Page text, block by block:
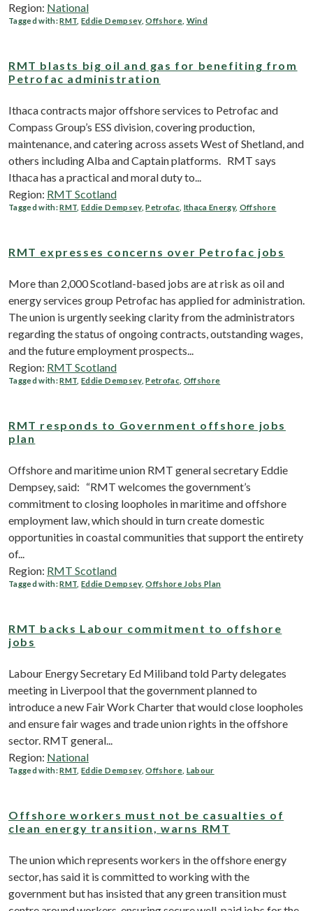
Region: National
Tagged with:RMT ,Eddie Dempsey,Offshore, Wind
RMT blasts big oil and gas for benefiting from
Petrofac administration
Ithaca contracts major offshore services to Petrofac and
Compass Group’s ESS division, covering production,
maintenance, and catering across assets West of Shetland, and
others including Alba and Captain platforms. RMT says
Ithaca has a practical and moral duty to...
Region: RMT Scotland
Tagged with:RMT ,Eddie Dempsey,Petrofac, Ithaca Energy, Offshore
RMT expresses concerns over Petrofac jobs
More than 2,000 Scotland-based jobs are at risk as oil and
energy services group Petrofac has applied for administration.
The union is urgently seeking clarity from the administrators
regarding the status of ongoing contracts, outstanding wages,
and the future employment prospects...
Region: RMT Scotland
Tagged with:RMT ,Eddie Dempsey,Petrofac, Offshore
RMT responds to Government offshore jobs
plan
Offshore and maritime union RMT general secretary Eddie
Dempsey, said: “RMT welcomes the government’s
commitment to closing loopholes in maritime and offshore
employment law, which should in turn create domestic
opportunities in coastal communities that support the entirety
of...
Region: RMT Scotland
Tagged with:RMT ,Eddie Dempsey,Offshore Jobs Plan
RMT backs Labour commitment to offshore
jobs
Labour Energy Secretary Ed Miliband told Party delegates
meeting in Liverpool that the government planned to
introduce a new Fair Work Charter that would close loopholes
and ensure fair wages and trade union rights in the offshore
sector. RMT general...
Region: National
Tagged with:RMT ,Eddie Dempsey,Offshore, Labour
Offshore workers must not be casualties of
clean energy transition, warns RMT
The union which represents workers in the offshore energy
sector, has said it is committed to working with the
government but has insisted that any green transition must